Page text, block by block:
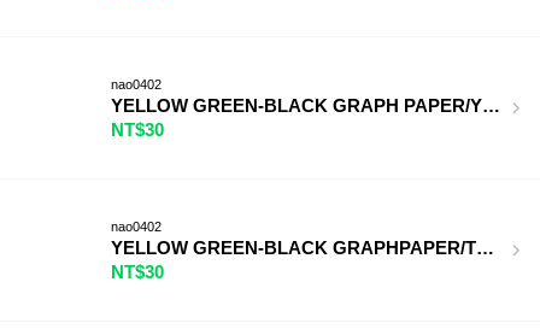
nao0402
YELLOW GREEN-BLACK GRAPH PAPER/YELLOW GR
NT$30
nao0402
YELLOW GREEN-BLACK GRAPHPAPER/TERRACOTTA
NT$30